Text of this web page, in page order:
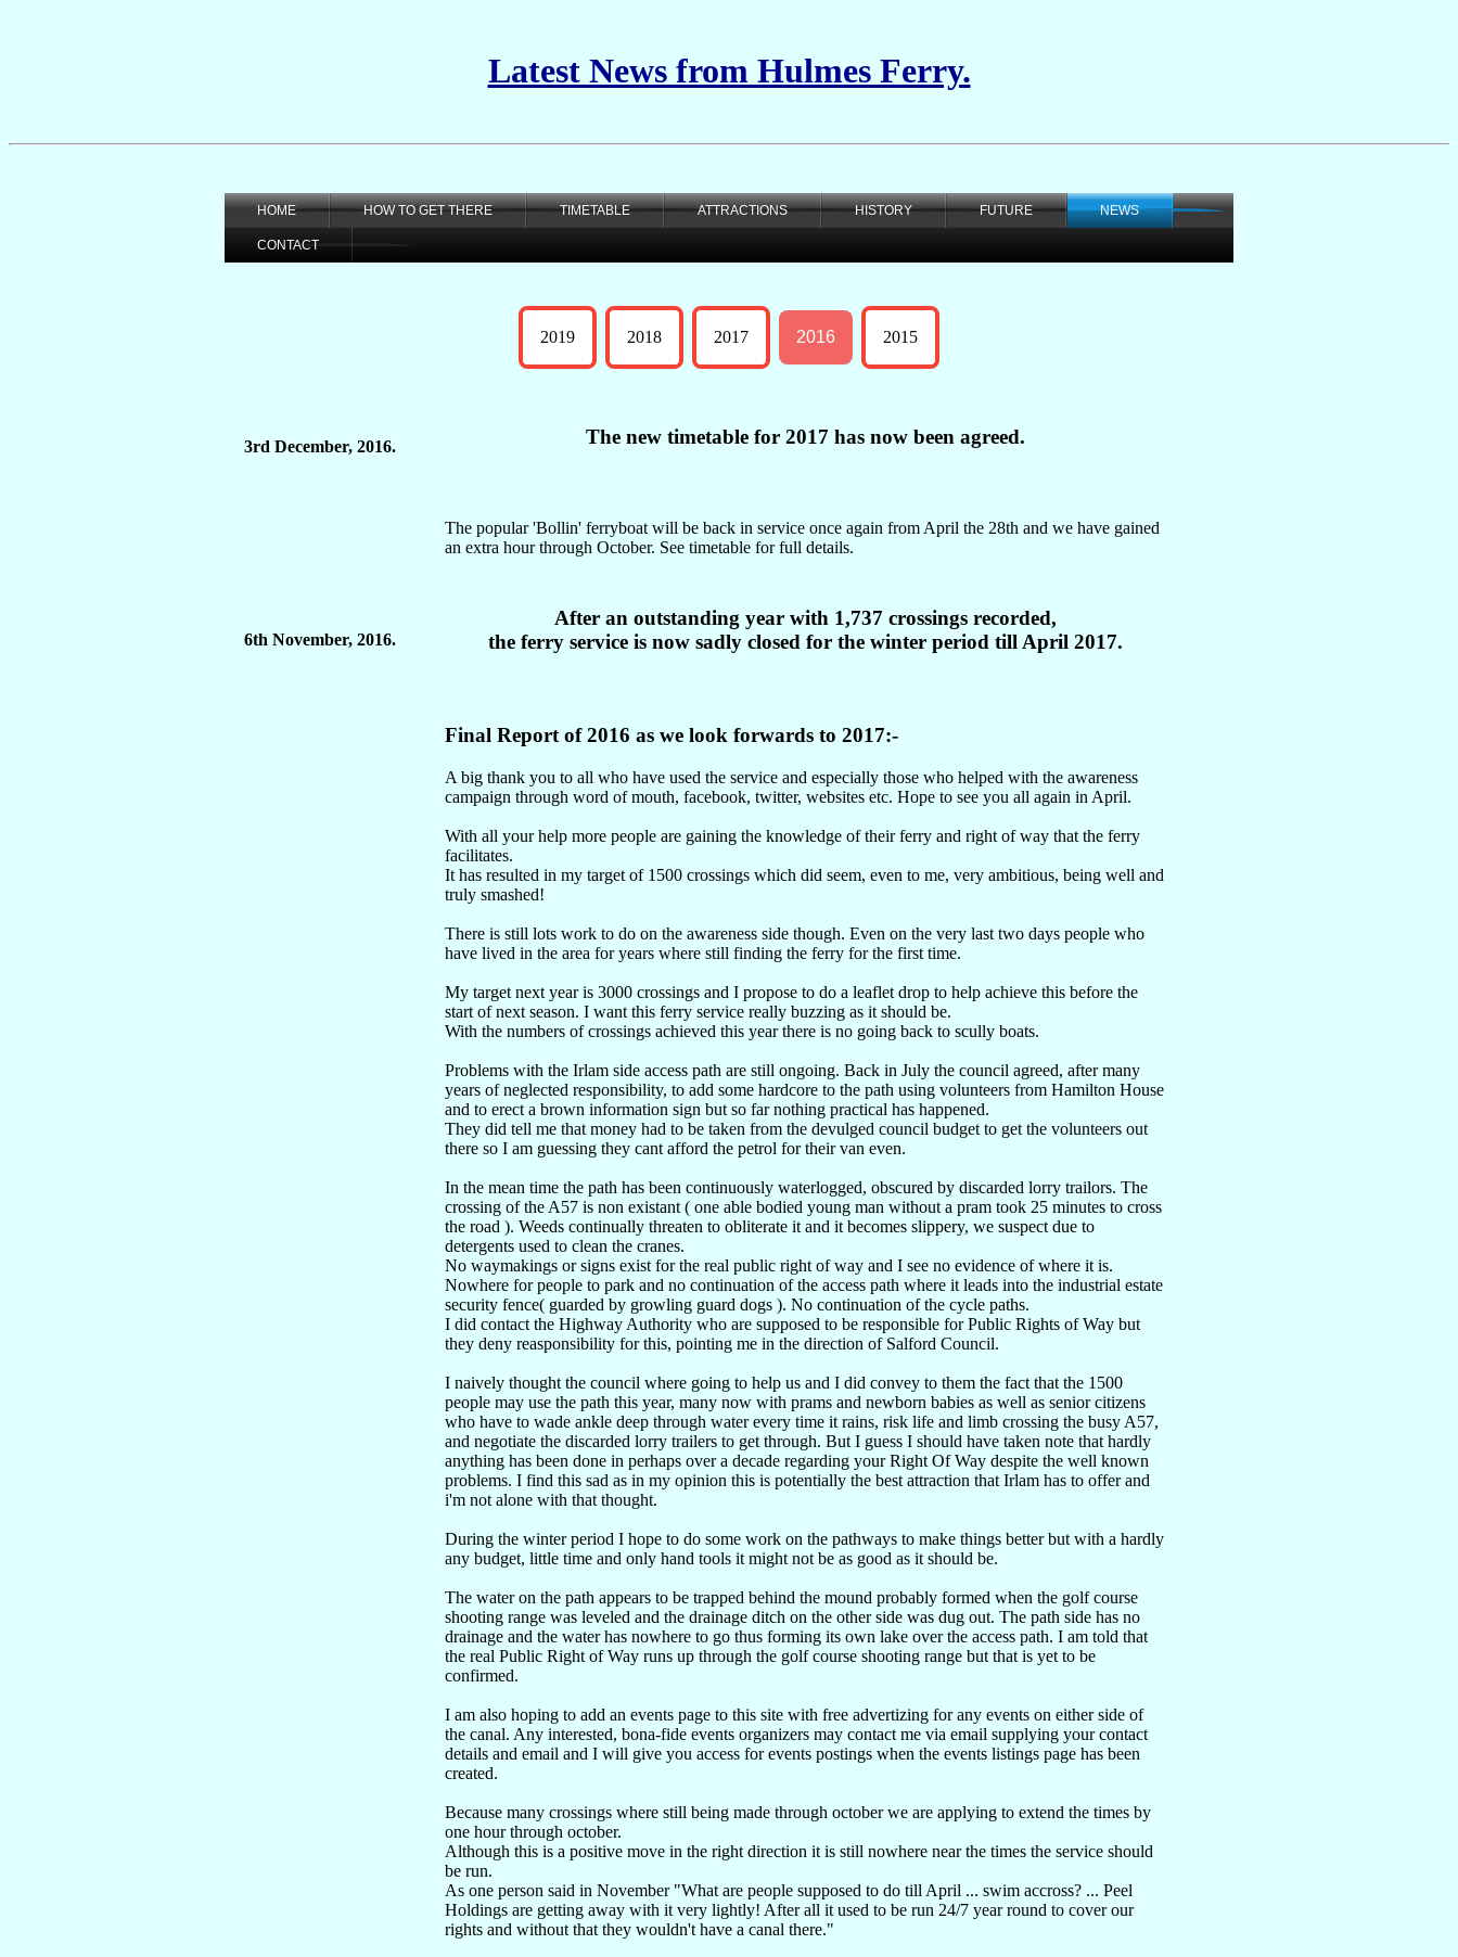
Latest News from Hulmes Ferry.
HOME HOW TO GET THERE TIMETABLE ATTRACTIONS HISTORY FUTURE NEWS
CONTACT
2019 2018 2017 2016 2015
3rd December, 2016. The new timetable for 2017 has now been agreed.
The popular 'Bollin' ferryboat will be back in service once again from April the 28th and we have gained
an extra hour through October. See timetable for full details.
6th November, 2016.
After an outstanding year with 1,737 crossings recorded,
the ferry service is now sadly closed for the winter period till April 2017.
Final Report of 2016 as we look forwards to 2017:-
A big thank you to all who have used the service and especially those who helped with the awareness
campaign through word of mouth, facebook, twitter, websites etc. Hope to see you all again in April.
With all your help more people are gaining the knowledge of their ferry and right of way that the ferry
facilitates.
It has resulted in my target of 1500 crossings which did seem, even to me, very ambitious, being well and
truly smashed!
There is still lots work to do on the awareness side though. Even on the very last two days people who
have lived in the area for years where still finding the ferry for the first time.
My target next year is 3000 crossings and I propose to do a leaflet drop to help achieve this before the
start of next season. I want this ferry service really buzzing as it should be.
With the numbers of crossings achieved this year there is no going back to scully boats.
Problems with the Irlam side access path are still ongoing. Back in July the council agreed, after many
years of neglected responsibility, to add some hardcore to the path using volunteers from Hamilton House
and to erect a brown information sign but so far nothing practical has happened.
They did tell me that money had to be taken from the devulged council budget to get the volunteers out
there so I am guessing they cant afford the petrol for their van even.
In the mean time the path has been continuously waterlogged, obscured by discarded lorry trailors. The
crossing of the A57 is non existant ( one able bodied young man without a pram took 25 minutes to cross
the road ). Weeds continually threaten to obliterate it and it becomes slippery, we suspect due to
detergents used to clean the cranes.
No waymakings or signs exist for the real public right of way and I see no evidence of where it is.
Nowhere for people to park and no continuation of the access path where it leads into the industrial estate
security fence( guarded by growling guard dogs ). No continuation of the cycle paths.
I did contact the Highway Authority who are supposed to be responsible for Public Rights of Way but
they deny reasponsibility for this, pointing me in the direction of Salford Council.
I naively thought the council where going to help us and I did convey to them the fact that the 1500
people may use the path this year, many now with prams and newborn babies as well as senior citizens
who have to wade ankle deep through water every time it rains, risk life and limb crossing the busy A57,
and negotiate the discarded lorry trailers to get through. But I guess I should have taken note that hardly
anything has been done in perhaps over a decade regarding your Right Of Way despite the well known
problems. I find this sad as in my opinion this is potentially the best attraction that Irlam has to offer and
i'm not alone with that thought.
During the winter period I hope to do some work on the pathways to make things better but with a hardly
any budget, little time and only hand tools it might not be as good as it should be.
The water on the path appears to be trapped behind the mound probably formed when the golf course
shooting range was leveled and the drainage ditch on the other side was dug out. The path side has no
drainage and the water has nowhere to go thus forming its own lake over the access path. I am told that
the real Public Right of Way runs up through the golf course shooting range but that is yet to be
confirmed.
I am also hoping to add an events page to this site with free advertizing for any events on either side of
the canal. Any interested, bona-fide events organizers may contact me via email supplying your contact
details and email and I will give you access for events postings when the events listings page has been
created.
Because many crossings where still being made through october we are applying to extend the times by
one hour through october.
Although this is a positive move in the right direction it is still nowhere near the times the service should
be run.
As one person said in November "What are people supposed to do till April ... swim accross? ... Peel
Holdings are getting away with it very lightly! After all it used to be run 24/7 year round to cover our
rights and without that they wouldn't have a canal there."